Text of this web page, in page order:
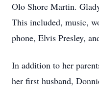
Olo Shore Martin.
This included, music,
phone, Elvis Presley,
In addition to her
her first husband,